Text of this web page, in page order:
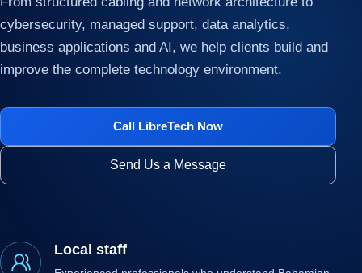
cybersecurity, managed support, data analytics,
business applications and AI, we help clients build and
improve the complete technology environment.
Call LibreTech Now
Send Us a Message
Local staff